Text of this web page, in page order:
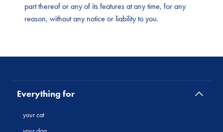
part thereof or any of its features at any time, for any
reason, without any notice or liability to you.
Everything for
your cat